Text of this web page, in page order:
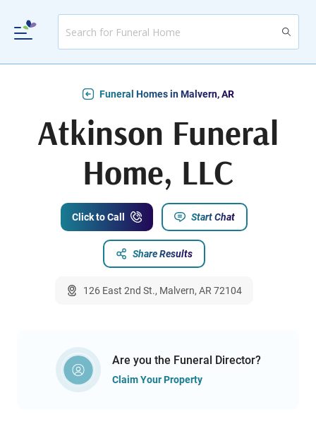
Funeral Homes in Malvern, AR
Atkinson Funeral
Home, LLC
Click to Call Start Chat
Share Results
126 East 2nd St., Malvern, AR 72104
Are you the Funeral Director?
Claim Your Property